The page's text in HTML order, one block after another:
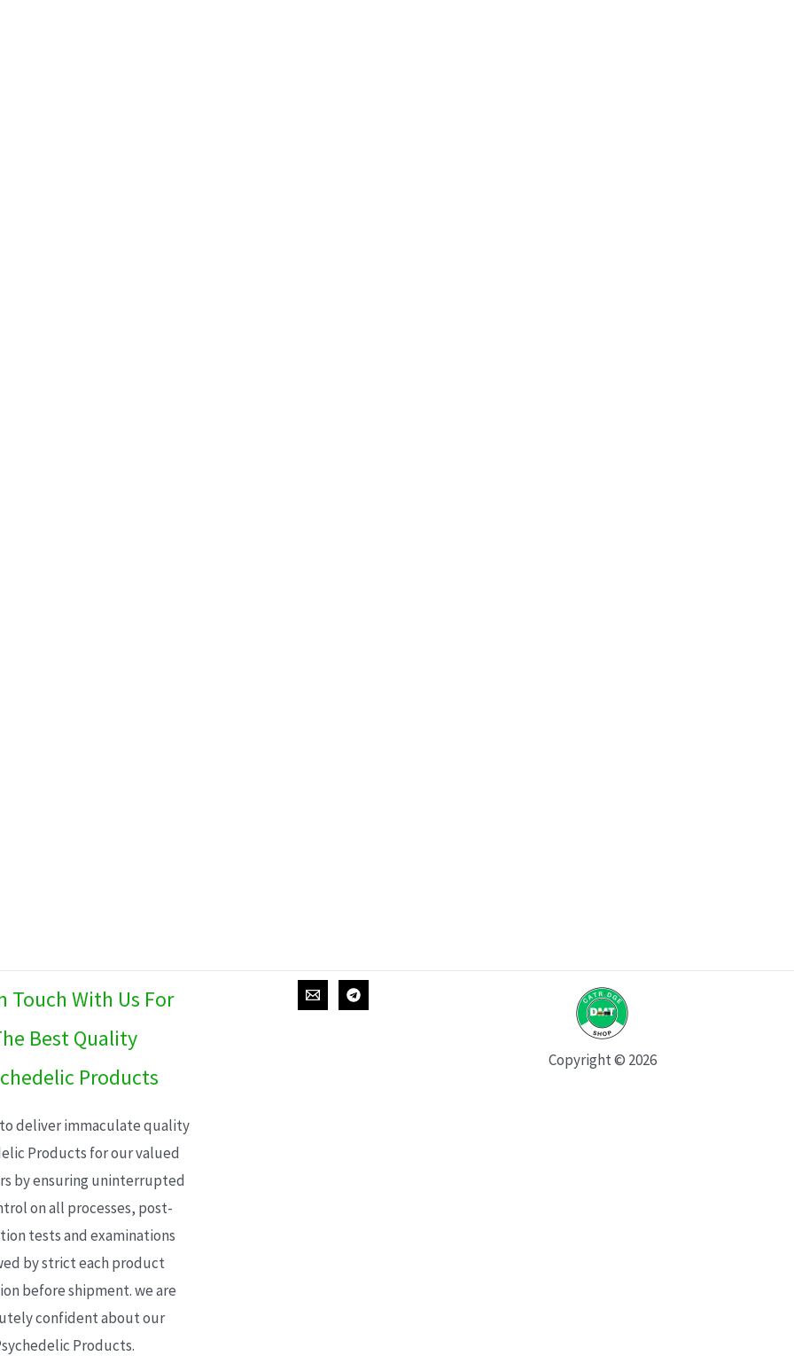
Touch With Us For
Best Quality
Products
deliver immaculate quality
Products for our valued
by ensuring uninterrupted
on all processes, post-
tests and examinations
by strict each product
before shipment. we are
confident about our
Products.
Copyright © 2026